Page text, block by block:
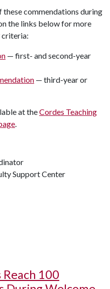
commendations during
the links below for more
— first- and second-year
— third-year or
at theCordes Teaching
.
Support Center
Reach 100